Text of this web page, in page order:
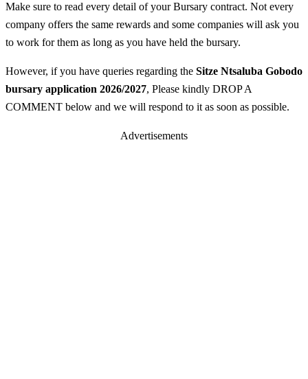
Make sure to read every detail of your Bursary contract. Not every
company offers the same rewards and some companies will ask you
to work for them as long as you have held the bursary.
However, if you have queries regarding the Sitze Ntsaluba Gobodo
bursary application 2026/2027, Please kindly DROP A
COMMENT below and we will respond to it as soon as possible.
Advertisements